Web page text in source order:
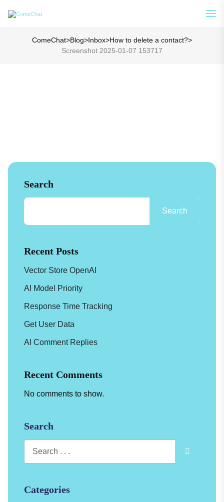
ComeChat>Blog>Inbox>How to delete a contact?>
Screenshot 2025-01-07 153717
Search
Search
Recent Posts
Vector Store OpenAI
AI Model Priority
Response Time Tracking
Get User Data
AI Comment Replies
Recent Comments
No comments to show.
Search
Categories
Analyze Your WA Chat History &